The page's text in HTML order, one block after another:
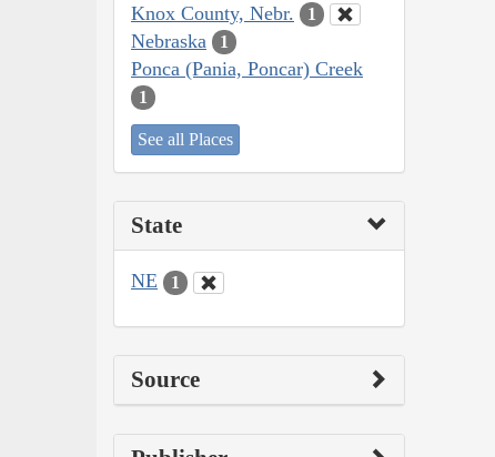
Knox County, Nebr. 1
Nebraska 1
Ponca (Pania, Poncar) Creek
1
See all Places
State
NE 1
Source